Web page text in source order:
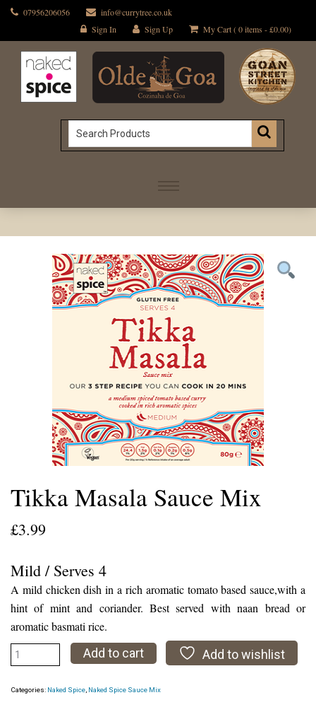
07956206056
info@currytree.co.uk
Sign In
Sign Up My Cart ( 0 items -£0.00)
Tikka Masala Sauce Mix
£3.99
Mild / Serves 4
A mild chicken dish in a rich aromatic tomato based sauce,with a
hint of mint and coriander. Best served with naan bread or
aromatic basmati rice.
Tikka
Masala
Mix
Add to cart Add to wishlist
Categories: Naked Spice Naked Spice Sauce Mix